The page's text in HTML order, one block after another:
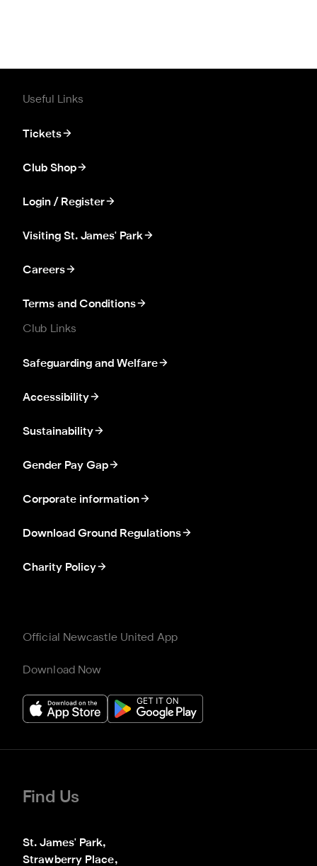
Useful Links
Tickets
Club Shop
Login / Register
Visiting St. James' Park
Careers
Terms and Conditions
Club Links
Safeguarding and Welfare
Accessibility
Sustainability
Gender Pay Gap
Corporate information
Download Ground Regulations
Charity Policy
Official Newcastle United App
Download Now
Find Us
St. James' Park,
Strawberry Place,